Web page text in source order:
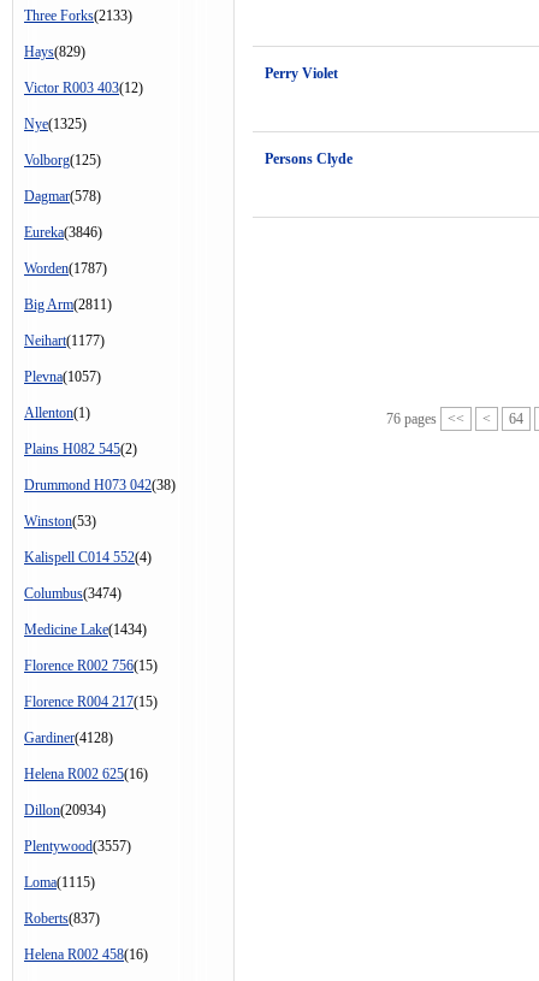
Three Forks(2133)
Hays(829)
Victor R003 403(12)
Nye(1325)
Volborg(125)
Dagmar(578)
Eureka(3846)
Worden(1787)
Big Arm(2811)
Neihart(1177)
Plevna(1057)
Allenton(1)
Plains H082 545(2)
Drummond H073 042(38)
Winston(53)
Kalispell C014 552(4)
Columbus(3474)
Medicine Lake(1434)
Florence R002 756(15)
Florence R004 217(15)
Gardiner(4128)
Helena R002 625(16)
Dillon(20934)
Plentywood(3557)
Loma(1115)
Roberts(837)
Helena R002 458(16)
Perry Violet
Persons Clyde
76 pages << < 64